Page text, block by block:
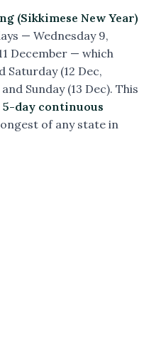
(Sikkimese New Year)
— Wednesday 9,
December — which
(12 Dec,
Sunday (13 Dec). This
5-day continuous
of any state in